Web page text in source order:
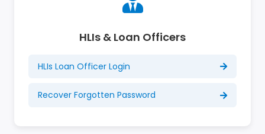
HLIs & Loan Officers
HLIs Loan Officer Login
Recover Forgotten Password